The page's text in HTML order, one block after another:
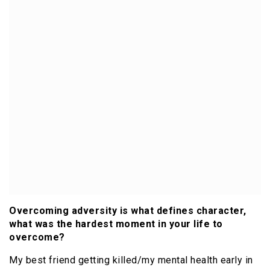
Overcoming adversity is what defines character,
what was the hardest moment in your life to
overcome?
My best friend getting killed/my mental health early in